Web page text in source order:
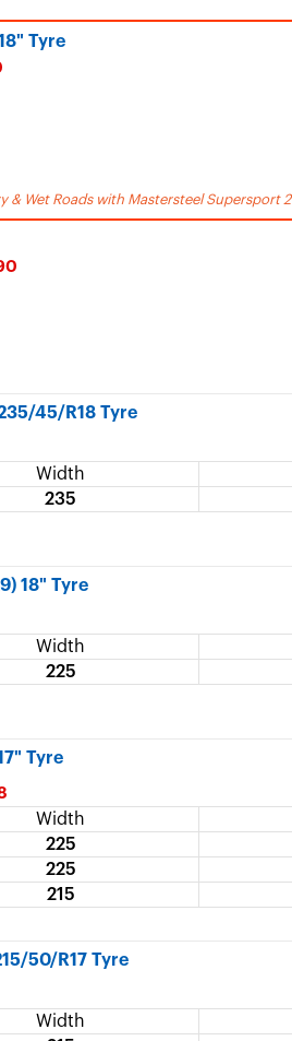
Tyre
& Wet Roads with Mastersteel Supersport 2
45/R18 Tyre
Width
235
18" Tyre
Width
225
Tyre
Width
225
225
215
50/R17 Tyre
Width